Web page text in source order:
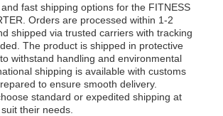
fast shipping options for the FITNESS
Orders are processed within 1-2
shipped via trusted carriers with tracking
The product is shipped in protective
withstand handling and environmental
shipping is available with customs
to ensure smooth delivery.
standard or expedited shipping at
their needs.